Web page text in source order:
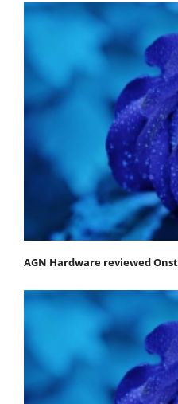
AGN Hardware reviewed